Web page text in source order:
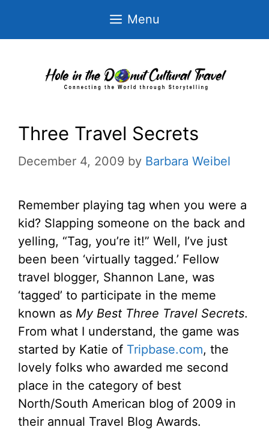
Menu
Three Travel Secrets
December 4, 2009 by Barbara Weibel
Remember playing tag when you were a
kid? Slapping someone on the back and
yelling, “Tag, you’re it!” Well, I’ve just
been been ‘virtually tagged.’ Fellow
travel blogger, Shannon Lane, was
‘tagged’ to participate in the meme
known as My Best Three Travel Secrets.
From what I understand, the game was
started by Katie of Tripbase.com, the
lovely folks who awarded me second
place in the category of best
North/South American blog of 2009 in
their annual Travel Blog Awards.